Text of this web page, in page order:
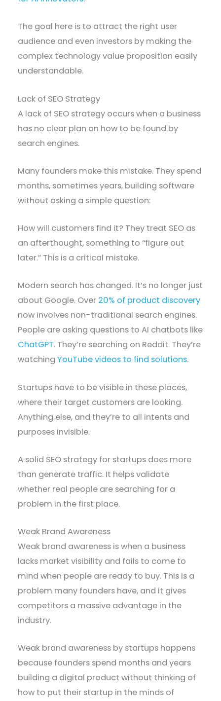
The goal here is to attract the right user
audience and even investors by making the
complex technology value proposition easily
understandable.
Lack of SEO Strategy
A lack of SEO strategy occurs when a business
has no clear plan on how to be found by
search engines.
Many founders make this mistake. They spend
months, sometimes years, building software
without asking a simple question:
How will customers find it? They treat SEO as
an afterthought, something to “figure out
later.” This is a critical mistake.
Modern search has changed. It’s no longer just
about Google. Over 20% of product discovery
now involves non-traditional search engines.
People are asking questions to AI chatbots like
ChatGPT. They’re searching on Reddit. They’re
watchingYouTube videos to find solutions.
Startups have to be visible in these places,
where their target customers are looking.
Anything else, and they’re to all intents and
purposes invisible.
A solid SEO strategy for startups does more
than generate traffic. It helps validate
whether real people are searching for a
problem in the first place.
Weak Brand Awareness
Weak brand awareness is when a business
lacks market visibility and fails to come to
mind when people are ready to buy. This is a
problem many founders have, and it gives
competitors a massive advantage in the
industry.
Weak brand awareness by startups happens
because founders spend months and years
building a digital product without thinking of
how to put their startup in the minds of